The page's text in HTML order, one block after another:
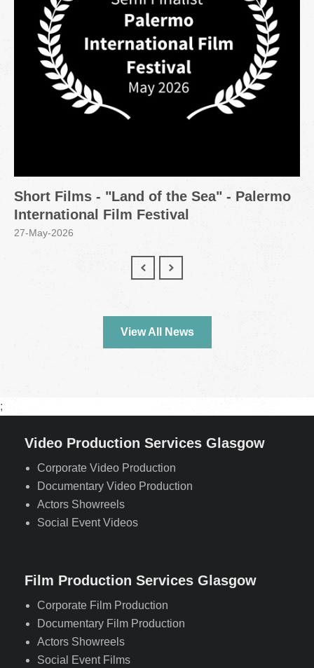
Short Films - "Land of the Sea" - Palermo
International Film Festival
27-May-2026
View All News
;
Video Production Services Glasgow
Corporate Video Production
Documentary Video Production
Actors Showreels
Social Event Videos
Film Production Services Glasgow
Corporate Film Production
Documentary Film Production
Actors Showreels
Social Event Films